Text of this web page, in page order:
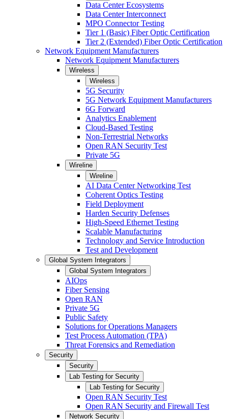
Data Center Ecosystems
Data Center Interconnect
MPO Connector Testing
Tier 1 (Basic) Fiber Optic Certification
Tier 2 (Extended) Fiber Optic Certification
Network Equipment Manufacturers
Network Equipment Manufacturers
Wireless
Wireless
5G Security
5G Network Equipment Manufacturers
6G Forward
Analytics Enablement
Cloud-Based Testing
Non-Terrestrial Networks
Open RAN Security Test
Private 5G
Wireline
Wireline
AI Data Center Networking Test
Coherent Optics Testing
Field Deployment
Harden Security Defenses
High-Speed Ethernet Testing
Scalable Manufacturing
Technology and Service Introduction
Test and Development
Global System Integrators
Global System Integrators
AIOps
Fiber Sensing
Open RAN
Private 5G
Public Safety
Solutions for Operations Managers
Test Process Automation (TPA)
Threat Forensics and Remediation
Security
Security
Lab Testing for Security
Lab Testing for Security
Open RAN Security Test
Open RAN Security and Firewall Test
Network Security